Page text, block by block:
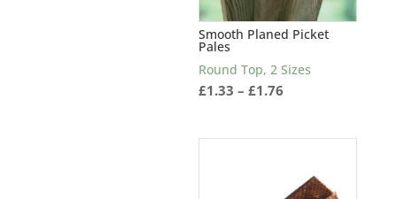
Smooth Planed Picket
Pales
Round Top, 2 Sizes
£1.33 – £1.76Price
£1.76